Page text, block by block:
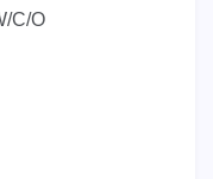
C/O